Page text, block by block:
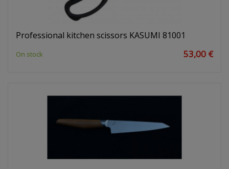
Professional kitchen scissors KASUMI 81001
On stock 53,00 €